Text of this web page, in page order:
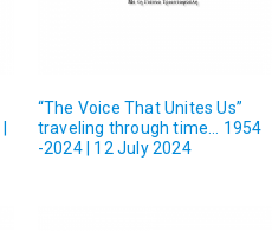
“The Voice That Unites Us”
traveling through time… 1954
-2024 | 12 July 2024